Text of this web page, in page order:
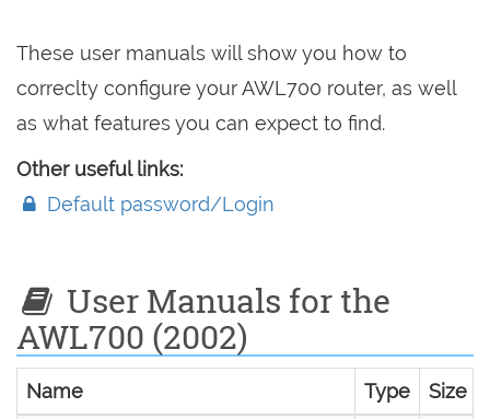
These user manuals will show you how to
correclty configure your AWL700 router, as well
as what features you can expect to find.
Other useful links:
Default password/Login
User Manuals for the
AWL700 (2002)
Name Type Size